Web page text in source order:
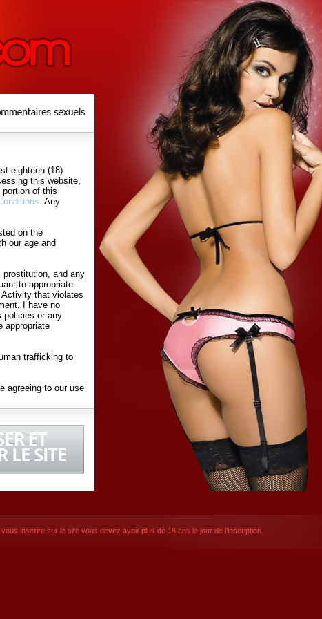
eighteen (18)
this website,
of this
. Any
on the
our age and
prostitution, and any
to appropriate
that violates
I have no
policies or any
appropriate
trafficking to
agreeing to our use
you are
vous inscrire sur le site vous devez avoir plus de 18 ans le jour de l’inscription.